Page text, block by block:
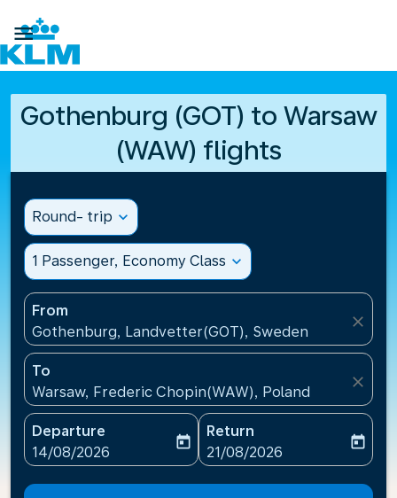

Gothenburg (GOT) to Warsaw
(WAW) flights
Round- trip expand_more
1 Passenger, Economy Class expand_more
From
Gothenburg, Landvetter(GOT), Sweden
close
To
Warsaw, Frederic Chopin(WAW), Poland
close
Departure
fc-booking-departure-date-aria-label
14/08/2026
today
Return
fc-booking-return-date-
21/08/2026
today